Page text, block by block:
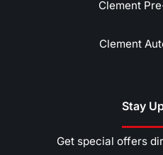
Clement
Clement
Stay
Get special offers